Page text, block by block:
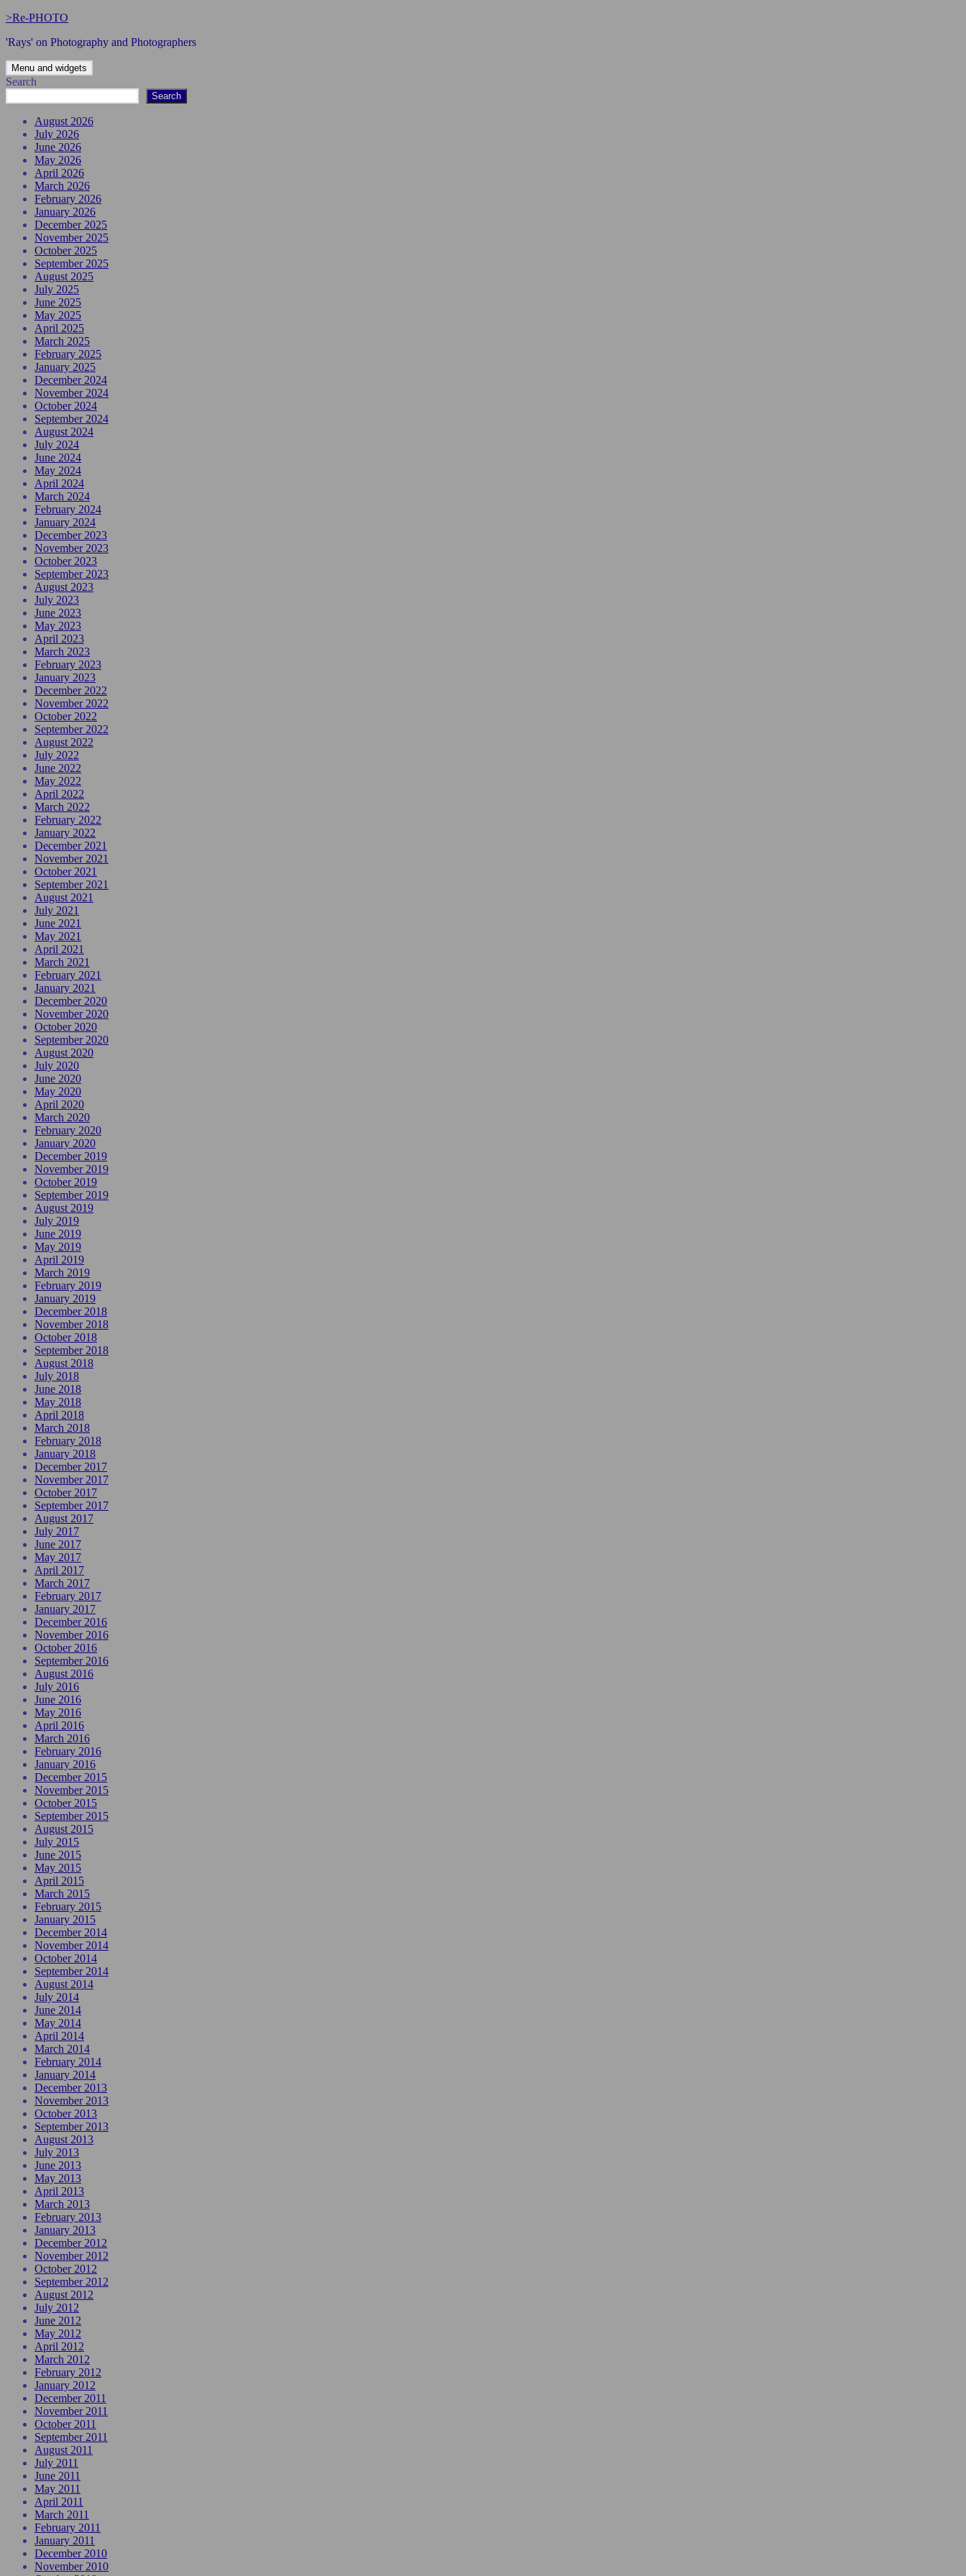
Skip
content
>Re-PHOTO
'Rays' on Photography and Photographers
Menu and widgets
Search
Search
August 2026
July 2026
June 2026
May 2026
April 2026
March 2026
February 2026
January 2026
December 2025
November 2025
October 2025
September 2025
August 2025
July 2025
June 2025
May 2025
April 2025
March 2025
February 2025
January 2025
December 2024
November 2024
October 2024
September 2024
August 2024
July 2024
June 2024
May 2024
April 2024
March 2024
February 2024
January 2024
December 2023
November 2023
October 2023
September 2023
August 2023
July 2023
June 2023
May 2023
April 2023
March 2023
February 2023
January 2023
December 2022
November 2022
October 2022
September 2022
August 2022
July 2022
June 2022
May 2022
April 2022
March 2022
February 2022
January 2022
December 2021
November 2021
October 2021
September 2021
August 2021
July 2021
June 2021
May 2021
April 2021
March 2021
February 2021
January 2021
December 2020
November 2020
October 2020
September 2020
August 2020
July 2020
June 2020
May 2020
April 2020
March 2020
February 2020
January 2020
December 2019
November 2019
October 2019
September 2019
August 2019
July 2019
June 2019
May 2019
April 2019
March 2019
February 2019
January 2019
December 2018
November 2018
October 2018
September 2018
August 2018
July 2018
June 2018
May 2018
April 2018
March 2018
February 2018
January 2018
December 2017
November 2017
October 2017
September 2017
August 2017
July 2017
June 2017
May 2017
April 2017
March 2017
February 2017
January 2017
December 2016
November 2016
October 2016
September 2016
August 2016
July 2016
June 2016
May 2016
April 2016
March 2016
February 2016
January 2016
December 2015
November 2015
October 2015
September 2015
August 2015
July 2015
June 2015
May 2015
April 2015
March 2015
February 2015
January 2015
December 2014
November 2014
October 2014
September 2014
August 2014
July 2014
June 2014
May 2014
April 2014
March 2014
February 2014
January 2014
December 2013
November 2013
October 2013
September 2013
August 2013
July 2013
June 2013
May 2013
April 2013
March 2013
February 2013
January 2013
December 2012
November 2012
October 2012
September 2012
August 2012
July 2012
June 2012
May 2012
April 2012
March 2012
February 2012
January 2012
December 2011
November 2011
October 2011
September 2011
August 2011
July 2011
June 2011
May 2011
April 2011
March 2011
February 2011
January 2011
December 2010
November 2010